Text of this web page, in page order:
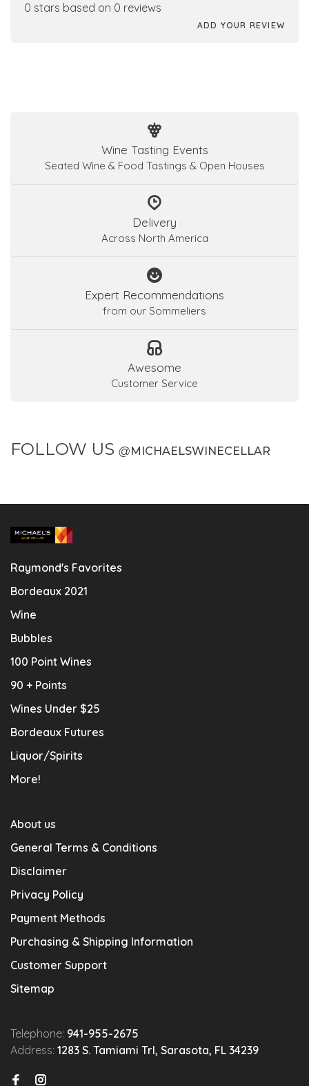
0 stars based on 0 reviews
ADD YOUR REVIEW
Wine Tasting Events
Seated Wine & Food Tastings & Open Houses
Delivery
Across North America
Expert Recommendations
from our Sommeliers
Awesome
Customer Service
FOLLOW US @MICHAELSWINECELLAR
Raymond's Favorites
Bordeaux 2021
Wine
Bubbles
100 Point Wines
90 + Points
Wines Under $25
Bordeaux Futures
Liquor/Spirits
More!
About us
General Terms & Conditions
Disclaimer
Privacy Policy
Payment Methods
Purchasing & Shipping Information
Customer Support
Sitemap
Telephone: 941-955-2675
Address: 1283 S. Tamiami Trl, Sarasota, FL 34239